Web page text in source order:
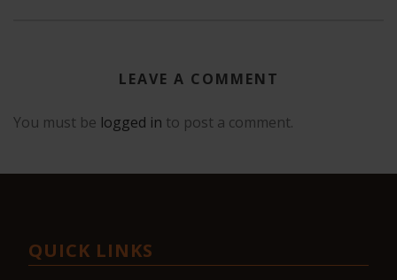
LEAVE A COMMENT
You must be logged in to post a comment.
QUICK LINKS